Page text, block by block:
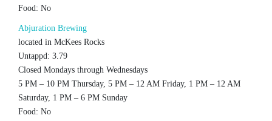
Food: No
Abjuration Brewing
located in McKees Rocks
Untappd: 3.79
Closed Mondays through Wednesdays
5 PM – 10 PM Thursday, 5 PM – 12 AM Friday, 1 PM – 12 AM
Saturday, 1 PM – 6 PM Sunday
Food: No